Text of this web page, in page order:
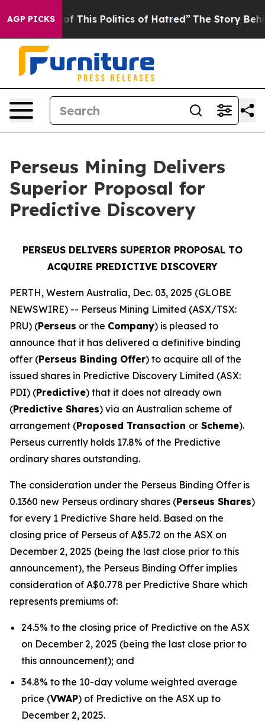
AGP PICKS
This Politics of Hatred” The Story Behind Trump’s
Perseus Mining Delivers
Superior Proposal for
Predictive Discovery
PERSEUS DELIVERS SUPERIOR PROPOSAL TO
ACQUIRE PREDICTIVE DISCOVERY
PERTH, Western Australia, Dec. 03, 2025 (GLOBE
NEWSWIRE) -- Perseus Mining Limited (ASX/TSX:
PRU) (Perseus or the Company) is pleased to
announce that it has delivered a definitive binding
offer (Perseus Binding Offer) to acquire all of the
issued shares in Predictive Discovery Limited (ASX:
PDI) (Predictive) that it does not already own
(Predictive Shares) via an Australian scheme of
arrangement (Proposed Transaction or Scheme).
Perseus currently holds 17.8% of the Predictive
ordinary shares outstanding.
The consideration under the Perseus Binding Offer is
0.1360 new Perseus ordinary shares (Perseus Shares)
for every 1 Predictive Share held. Based on the
closing price of Perseus of A$5.72 on the ASX on
December 2, 2025 (being the last close prior to this
announcement), the Perseus Binding Offer implies
consideration of A$0.778 per Predictive Share which
represents premiums of:
24.5% to the closing price of Predictive on the ASX
on December 2, 2025 (being the last close prior to
this announcement); and
34.8% to the 10-day volume weighted average
price (VWAP) of Predictive on the ASX up to
December 2, 2025.